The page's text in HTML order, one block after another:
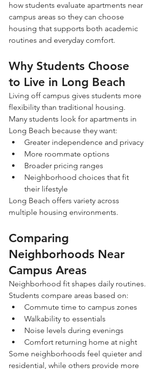
how students evaluate apartments near
campus areas so they can choose
housing that supports both academic
routines and everyday comfort.
Why Students Choose
to Live in Long Beach
Living off campus gives students more
flexibility than traditional housing.
Many students look for apartments in
Long Beach because they want:
Greater independence and privacy
More roommate options
Broader pricing ranges
Neighborhood choices that fit
their lifestyle
Long Beach offers variety across
multiple housing environments.
Comparing
Neighborhoods Near
Campus Areas
Neighborhood fit shapes daily routines.
Students compare areas based on:
Commute time to campus zones
Walkability to essentials
Noise levels during evenings
Comfort returning home at night
Some neighborhoods feel quieter and
residential, while others provide more